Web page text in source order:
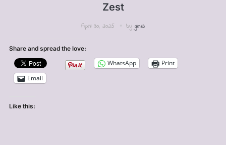
Zest
April 30, 2025 by ginia
Share and spread the love:
WhatsApp
Print
Email
Like this: